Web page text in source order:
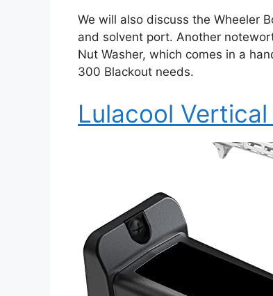
We will also discuss the Wheeler
and solvent port. Another
Nut Washer, which comes in a
300 Blackout needs.
Lulacool